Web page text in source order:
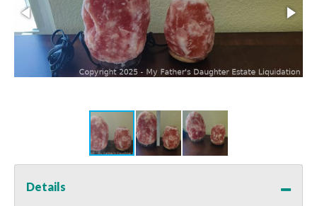
Details